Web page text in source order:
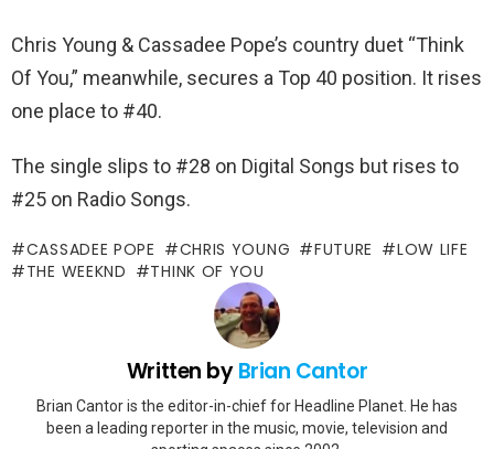
Chris Young & Cassadee Pope’s country duet “Think
Of You,” meanwhile, secures a Top 40 position. It rises
one place to #40.
The single slips to #28 on Digital Songs but rises to
#25 on Radio Songs.
CASSADEE POPE CHRIS YOUNG FUTURE
LOW LIFE
THE WEEKND
THINK OF YOU
Written byBrian Cantor
Brian Cantor is the editor-in-chief for Headline Planet. He has
been a leading reporter in the music, movie, television and